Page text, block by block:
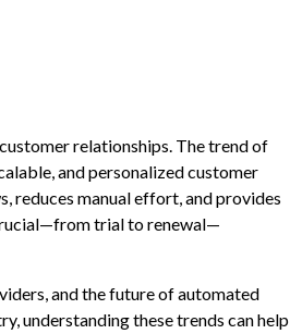
relationships. The trend of
and personalized customer
reduces manual effort, and provides
trial to renewal—
and the future of automated
understanding these trends can help